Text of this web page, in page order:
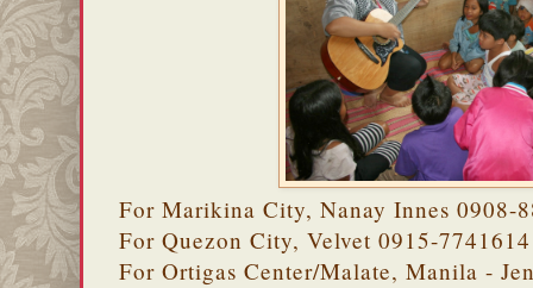
For Marikina City, Nanay Innes 0908-
For Quezon City, Velvet 0915-7741614
For Ortigas Center/Malate, Manila -